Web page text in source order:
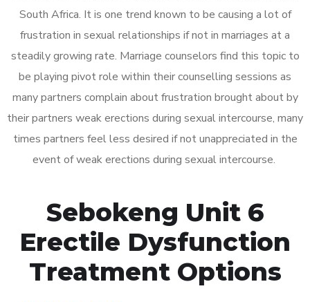
South Africa. It is one trend known to be causing a lot of
frustration in sexual relationships if not in marriages at a
steadily growing rate. Marriage counselors find this topic to
be playing pivot role within their counselling sessions as
many partners complain about frustration brought about by
their partners weak erections during sexual intercourse, many
times partners feel less desired if not unappreciated in the
event of weak erections during sexual intercourse.
Sebokeng Unit 6
Erectile Dysfunction
Treatment Options